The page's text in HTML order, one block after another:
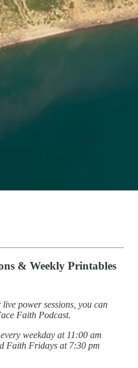
& Weekly Printables
power sessions, you can
Faith Podcast.
weekday at 11:00 am
Faith Fridays at 7:30 pm